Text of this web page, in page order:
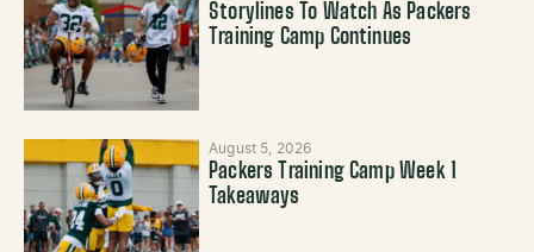
Storylines To Watch As Packers
Training Camp Continues
August 5, 2026
Packers Training Camp Week 1
Takeaways